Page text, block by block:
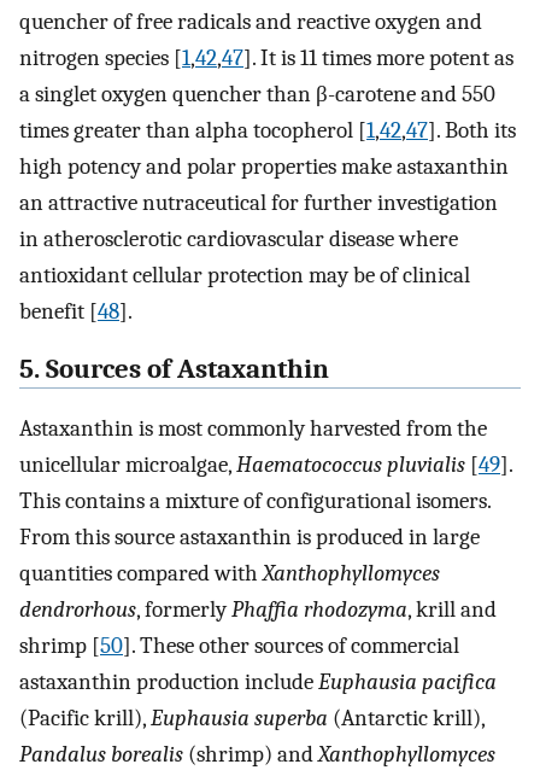
quencher of free radicals and reactive oxygen and
nitrogen species [1,42,47]. It is 11 times more potent as
a singlet oxygen quencher than β-carotene and 550
times greater than alpha tocopherol [1,42,47]. Both its
high potency and polar properties make astaxanthin
an attractive nutraceutical for further investigation
in atherosclerotic cardiovascular disease where
antioxidant cellular protection may be of clinical
benefit [48].
5. Sources of Astaxanthin
Astaxanthin is most commonly harvested from the
unicellular microalgae,Haematococcus pluvialis [49].
This contains a mixture of configurational isomers.
From this source astaxanthin is produced in large
quantities compared withXanthophyllomyces
dendrorhous, formerlyPhaffia rhodozyma, krill and
shrimp [50]. These other sources of commercial
astaxanthin production includeEuphausia pacifica
(Pacific krill),Euphausia superba (Antarctic krill),
Pandalus borealis (shrimp) andXanthophyllomyces